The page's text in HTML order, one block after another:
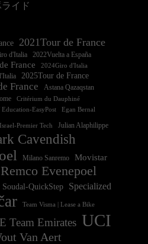
ライド
2021Tour de France
2022Vuelta a España
France
2025Tour de France
France Astana Qazaqstan
Critérium du Dauphiné
Education-EasyPost Egan Bernal
Israel-Premier Tech Julian Alaphilippe
Cavendish
Milano Sanremo
Movistar
Remco Evenepoel
Soudal-QuickStep Specialized
Team Visma | Lease a Bike
Team Emirates UCI
Van Aert